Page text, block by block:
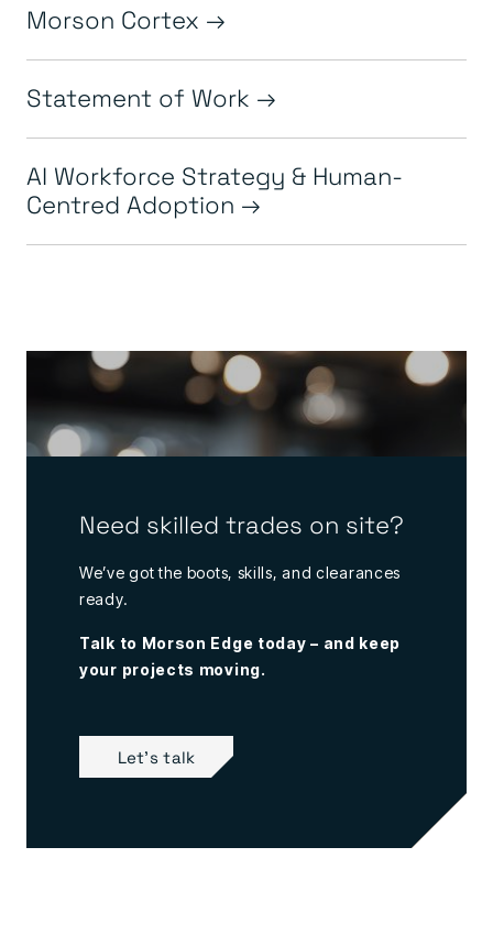
Morson Cortex
Statement of Work
AI Workforce Strategy & Human-
Centred Adoption
Need skilled trades on site?
We’ve got the boots, skills, and clearances
ready.
Talk to Morson Edge today – and keep
your projects moving.
Let's talk